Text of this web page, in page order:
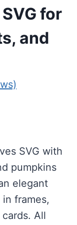
for
and
SVG with
pumpkins
elegant
frames,
All